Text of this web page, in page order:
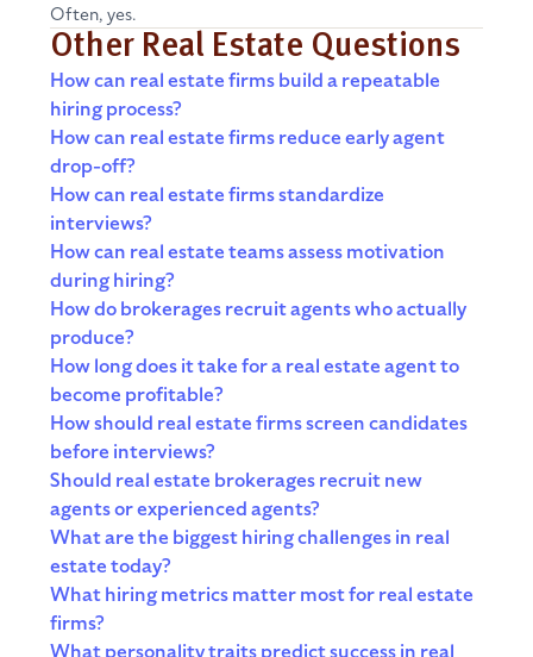
Often, yes.
Other Real Estate Questions
How can real estate firms build a repeatable
hiring process?
How can real estate firms reduce early agent
drop-off?
How can real estate firms standardize
interviews?
How can real estate teams assess motivation
during hiring?
How do brokerages recruit agents who actually
produce?
How long does it take for a real estate agent to
become profitable?
How should real estate firms screen candidates
before interviews?
Should real estate brokerages recruit new
agents or experienced agents?
What are the biggest hiring challenges in real
estate today?
What hiring metrics matter most for real estate
firms?